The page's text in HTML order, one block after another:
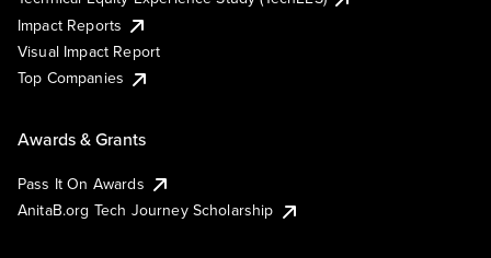
Impact Reports
Visual Impact Report
Top Companies
Awards & Grants
Pass It On Awards
AnitaB.org Tech Journey Scholarship